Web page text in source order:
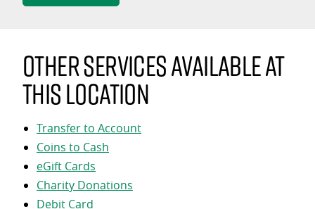
Other services available at
this location
Transfer to Account
Coins to Cash
eGift Cards
Charity Donations
Debit Card